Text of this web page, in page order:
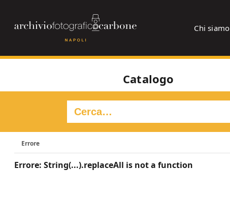
Chi siamo
Catalogo
Errore
Errore: String(...).replaceAll is not a function